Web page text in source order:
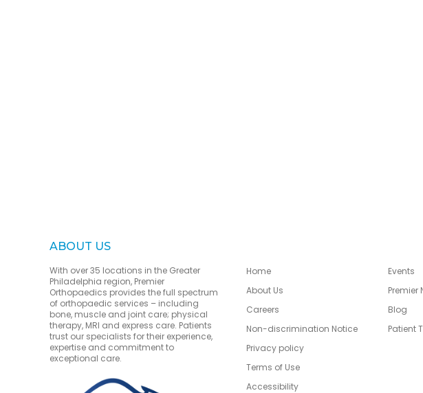
ABOUT US
With over 35 locations in the Greater
Philadelphia region, Premier
Orthopaedics provides the full spectrum
of orthopaedic services – including
bone, muscle and joint care; physical
therapy, MRI and express care. Patients
trust our specialists for their experience,
expertise and commitment to
exceptional care.
Home
About Us
Careers
Non-discrimination Notice
Privacy policy
Terms of Use
Accessibility
Events
Premier
Blog
Patient